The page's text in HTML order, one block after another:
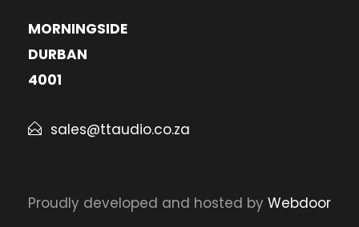
MORNINGSIDE
DURBAN
4001
sales@ttaudio.co.za
Proudly developed and hosted by Webdoor